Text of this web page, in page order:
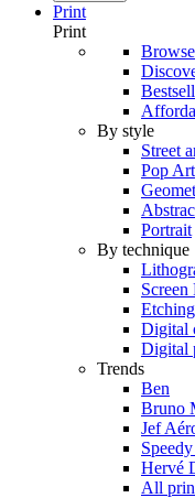
Print
Print
Browse
By style
Street
Pop Art
Portrait
By technique
Screen
Etching
Digital
Digital
Trends
Ben
Bruno
Jef
Hervé
All